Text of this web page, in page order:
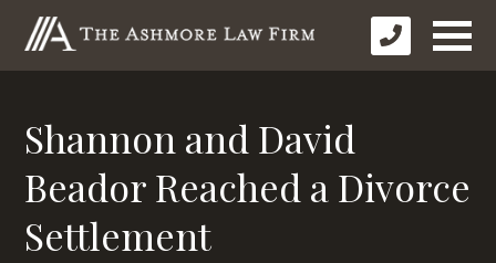
Shannon and David
Beador Reached a Divorce
Settlement